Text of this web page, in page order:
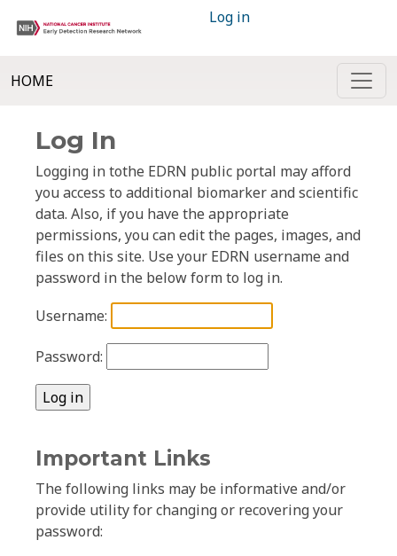
Log in
HOME
Log In
Logging in tothe EDRN public portal may afford
you access to additional biomarker and scientific
data. Also, if you have the appropriate
permissions, you can edit the pages, images, and
files on this site. Use your EDRN username and
password in the below form to log in.
Username:
Password:
Important Links
The following links may be informative and/or
provide utility for changing or recovering your
password: